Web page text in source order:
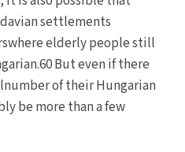
settlements
elderly people still
But even if there
of their Hungarian
be more than a few